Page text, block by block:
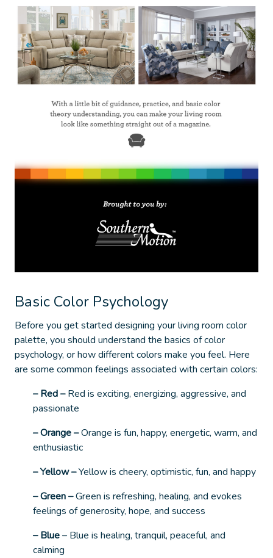
Basic Color Psychology
Before you get started designing your living room color
palette, you should understand the basics of color
psychology, or how different colors make you feel. Here
are some common feelings associated with certain colors:
– Red –Red is exciting, energizing, aggressive, and
passionate
– Orange –Orange is fun, happy, energetic, warm, and
enthusiastic
– Yellow –Yellow is cheery, optimistic, fun, and happy
– Green –Green is refreshing, healing, and evokes
feelings of generosity, hope, and success
– Blue– Blue is healing, tranquil, peaceful, and
calming